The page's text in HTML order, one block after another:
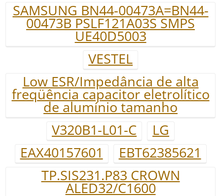
SAMSUNG BN44-00473A=BN44-
00473B PSLF121A03S SMPS
UE40D5003
VESTEL
Low ESR/Impedância de alta
freqüência capacitor eletrolítico
de alumínio tamanho
V320B1-L01-C
LG
EAX40157601
EBT62385621
TP.SIS231.P83 CROWN
ALED32/C1600